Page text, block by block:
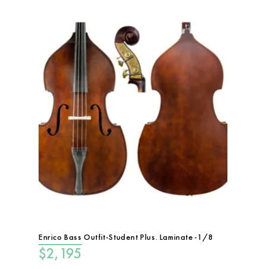
Enrico Bass Outfit-Student Plus. Laminate-1/8
$2,195